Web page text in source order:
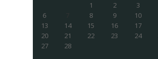
1
2 3
6
8 9 10
13
14 15 16 17
20
21 22 23 24
27
28